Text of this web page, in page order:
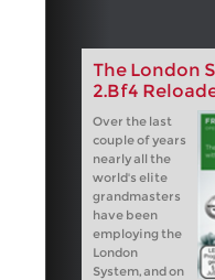
The London
2.Bf4
Over the last
couple of years
nearly all the
world's elite
grandmasters
have been
employing the
London
System, and on